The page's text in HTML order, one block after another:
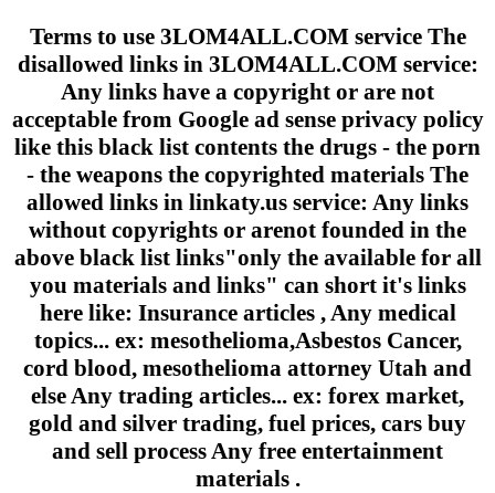
Terms to use 3LOM4ALL.COM service The
disallowed links in 3LOM4ALL.COM service:
Any links have a copyright or are not
acceptable from Google ad sense privacy policy
like this black list contents the drugs - the porn
- the weapons the copyrighted materials The
allowed links in linkaty.us service: Any links
without copyrights or arenot founded in the
above black list links"only the available for all
you materials and links" can short it's links
here like: Insurance articles , Any medical
topics... ex: mesothelioma,Asbestos Cancer,
cord blood, mesothelioma attorney Utah and
else Any trading articles... ex: forex market,
gold and silver trading, fuel prices, cars buy
and sell process Any free entertainment
materials .